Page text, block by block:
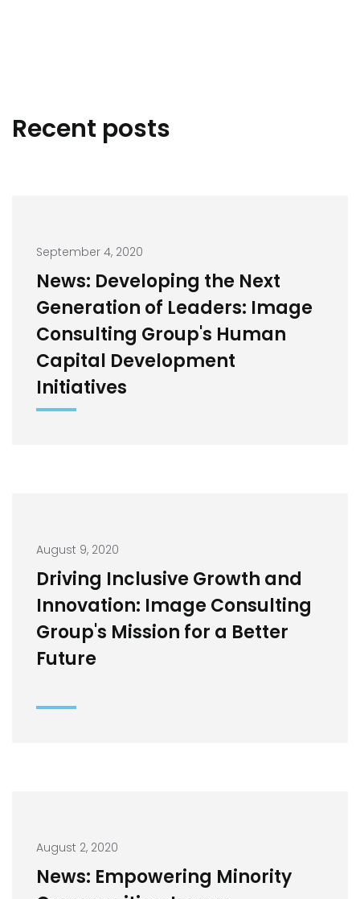
Recent posts
September 4, 2020
News: Developing the Next
Generation of Leaders: Image
Consulting Group's Human
Capital Development
Initiatives
August 9, 2020
Driving Inclusive Growth and
Innovation: Image Consulting
Group's Mission for a Better
Future
August 2, 2020
News: Empowering Minority